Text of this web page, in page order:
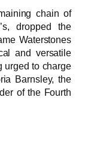
chain of
dropped the
Waterstones
and versatile
urged to charge
Barnsley, the
of the Fourth